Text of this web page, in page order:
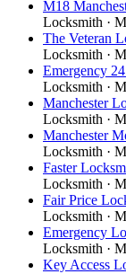
M18
Locksmith ·
The Veteran
Locksmith ·
Emergency
Locksmith ·
Manchester
Locksmith ·
Manchester
Locksmith ·
Faster
Locksmith ·
Fair Price
Locksmith ·
Emergency
Locksmith ·
Key Access